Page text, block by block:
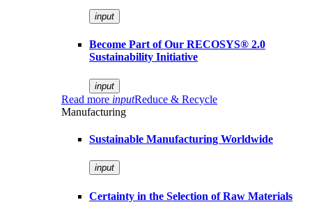
input
Become Part of Our RECOSYS® 2.0
Sustainability Initiative
input
Read more inputReduce & Recycle
Manufacturing
Sustainable Manufacturing Worldwide
input
Certainty in the Selection of Raw Materials